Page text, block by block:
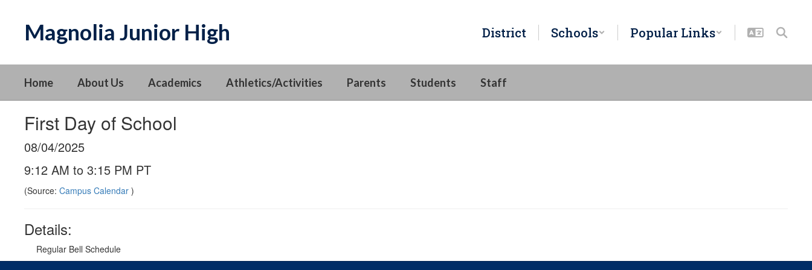
Magnolia Junior High District Schools Popular Links
Home About Us Academics Athletics/Activities Parents Students Staff
First Day of School
08/04/2025
9:12 AM to 3:15 PM PT
(Source: Campus Calendar )
Details:
Regular Bell Schedule